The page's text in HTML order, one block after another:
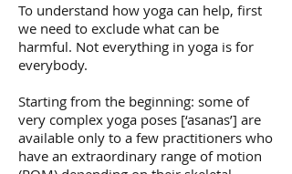
To understand how yoga can help, first
we need to exclude what can be
harmful. Not everything in yoga is for
everybody.
Starting from the beginning: some of
very complex yoga poses [‘asanas’] are
available only to a few practitioners who
have an extraordinary range of motion